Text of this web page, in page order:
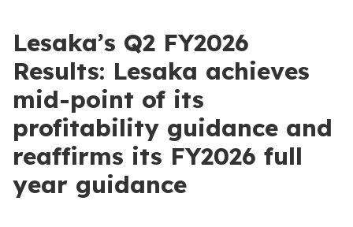
Lesaka’s Q2 FY2026
Results: Lesaka achieves
mid-point of its
profitability guidance and
reaffirms its FY2026 full
year guidance